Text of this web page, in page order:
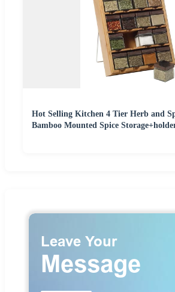
Hot Selling Kitchen 4 Tier Herb and
Bamboo Mounted Spice